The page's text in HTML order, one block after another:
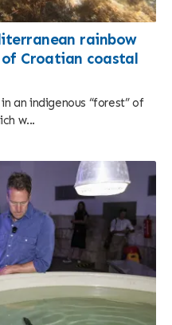
rainbow
Croatian coastal
an indigenous “forest” of
w...